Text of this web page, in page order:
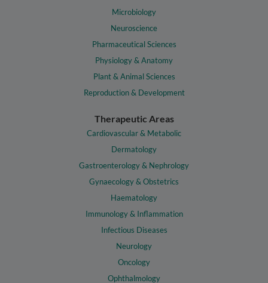
Microbiology
Neuroscience
Pharmaceutical Sciences
Physiology & Anatomy
Plant & Animal Sciences
Reproduction & Development
Therapeutic Areas
Cardiovascular & Metabolic
Dermatology
Gastroenterology & Nephrology
Gynaecology & Obstetrics
Haematology
Immunology & Inflammation
Infectious Diseases
Neurology
Oncology
Ophthalmology